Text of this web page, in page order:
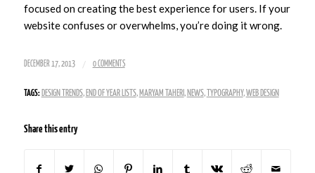
focused on creating the best experience for users. If your
website confuses or overwhelms, you’re doing it wrong.
DECEMBER 17, 2013 / 0 COMMENTS
TAGS: DESIGN TRENDS, END OF YEAR LISTS, MARYAM TAHERI, NEWS, TYPOGRAPHY,WEB DESIGN
Share this entry